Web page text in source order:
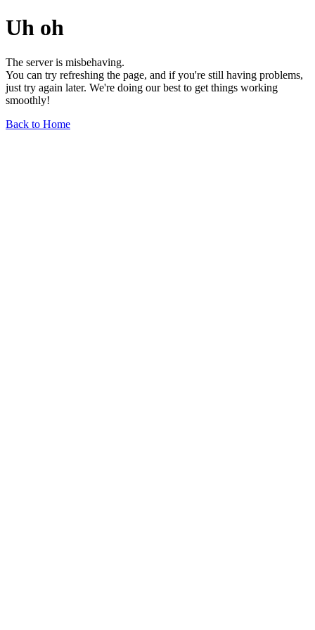
Uh oh
The server is misbehaving.
You can try refreshing the page, and if you're still having problems,
just try again later. We're doing our best to get things working
smoothly!
Back to Home